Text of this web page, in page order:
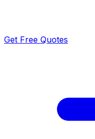
Get Free Quotes